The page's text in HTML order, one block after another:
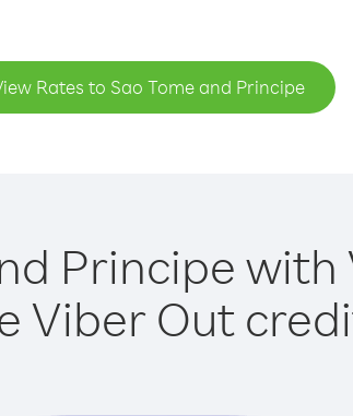
Rates to Sao Tome and Principe
Principe with
Viber Out